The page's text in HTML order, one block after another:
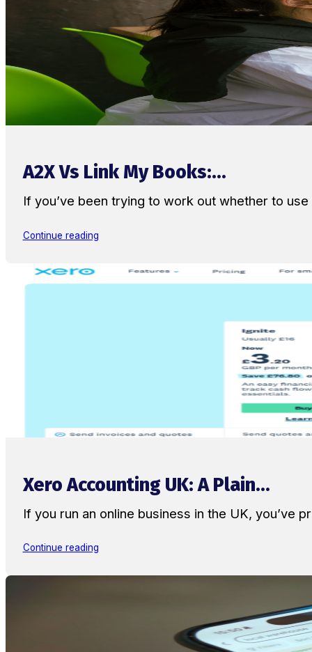
A2X Vs Link My Books:...
If you’ve been trying to work out whether to
Continue reading
Xero Accounting UK: A Plain...
If you run an online business in the UK, you’ve
Continue reading